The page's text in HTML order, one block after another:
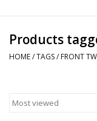
Home Decor & Gifts
HAMMITT
Products
HOME/TAGS/ FRONT